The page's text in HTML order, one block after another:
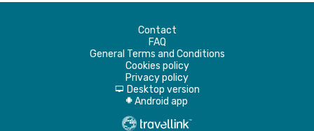
Contact
FAQ
General Terms and Conditions
Cookies policy
Privacy policy
d Desktop version
A Android app